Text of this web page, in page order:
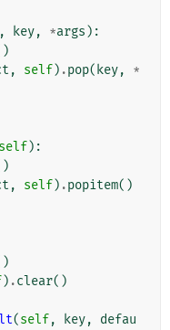
, key, *args ):
, self) .pop( key,
*
self):
, self) .popitem()
) .clear()
(self, key,
defau